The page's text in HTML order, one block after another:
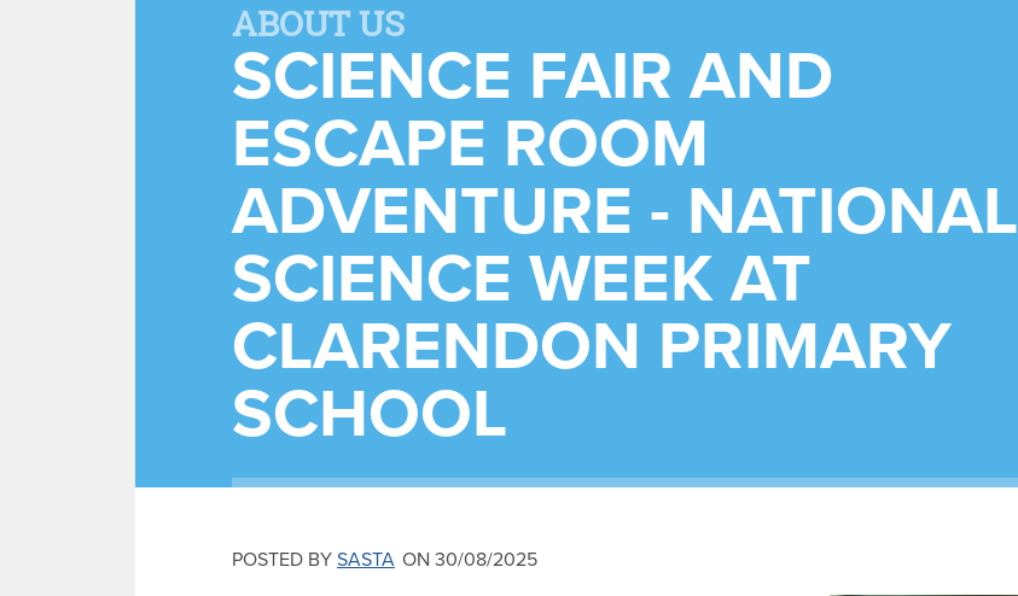
ABOUT US
SCIENCE FAIR AND
ESCAPE ROOM
ADVENTURE - NATIONAL
SCIENCE WEEK AT
CLARENDON PRIMARY
SCHOOL
POSTED BY SASTA ON 30/08/2025